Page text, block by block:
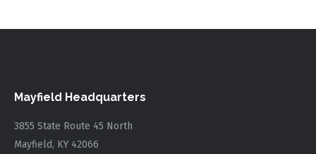
Mayfield Headquarters
3855 State Route 45 North
Mayfield, KY 42066